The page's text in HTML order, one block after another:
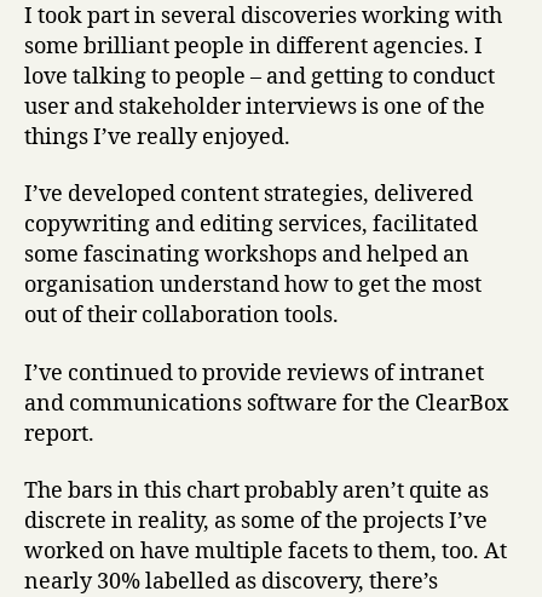
I took part in several discoveries working with
some brilliant people in different agencies. I
love talking to people – and getting to conduct
user and stakeholder interviews is one of the
things I’ve really enjoyed.
I’ve developed content strategies, delivered
copywriting and editing services, facilitated
some fascinating workshops and helped an
organisation understand how to get the most
out of their collaboration tools.
I’ve continued to provide reviews of intranet
and communications software for the ClearBox
report.
The bars in this chart probably aren’t quite as
discrete in reality, as some of the projects I’ve
worked on have multiple facets to them, too. At
nearly 30% labelled as discovery, there’s